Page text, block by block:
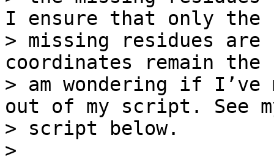
I ensure that only the
> missing residues
coordinates remain the
> am wondering if I’ve
out of my script. See
> script below.
>